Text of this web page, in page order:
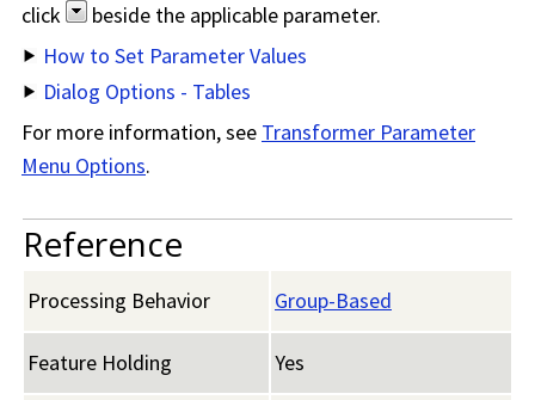
click
beside the applicable parameter.
How to Set Parameter Values
Dialog Options - Tables
For more information, see Transformer Parameter
Menu Options.
Reference
Processing Behavior Group-Based
Feature Holding
Yes